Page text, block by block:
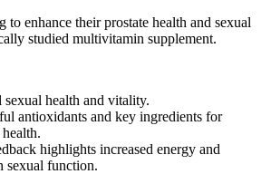
to enhance their prostate health and sexual
studied multivitamin supplement.
sexual health and vitality.
antioxidants and key ingredients for
highlights increased energy and
sexual function.